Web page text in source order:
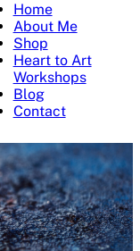
Home
About Me
Shop
Heart to Art
Workshops
Blog
Contact